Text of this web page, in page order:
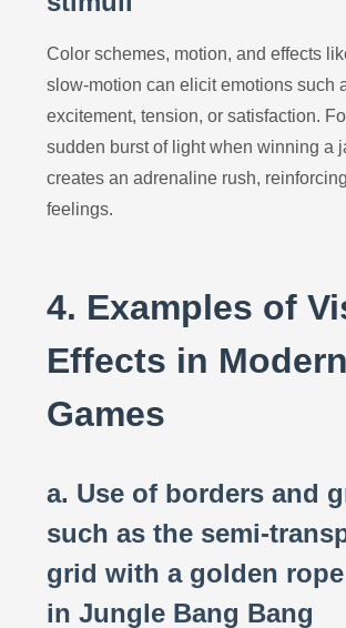
Color schemes, motion, and effects
slow-motion can elicit emotions such
excitement, tension, or satisfaction.
sudden burst of light when winning a
creates an adrenaline rush,
feelings.
4. Examples of
Effects in Modern
Games
a. Use of borders and
such as the semi-
grid with a golden
in Jungle Bang Bang